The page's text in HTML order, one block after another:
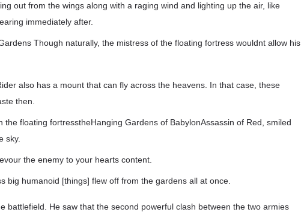
out from the wings along with a raging wind and lighting up the air, like
immediately after.
Though naturally, the mistress of the floating fortress wouldnt allow his
also has a mount that can fly across the heavens. In that case, these
then.
the floating fortresstheHanging Gardens of BabylonAssassin of Red, smiled
sky.
the enemy to your hearts content.
big humanoid [things] flew off from the gardens all at once.
battlefield. He saw that the second powerful clash between the two armies